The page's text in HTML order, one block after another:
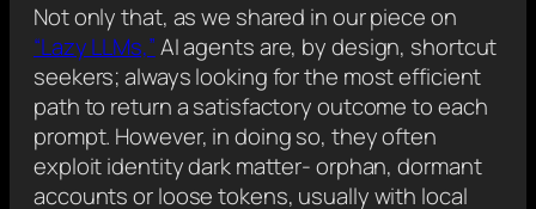
Not only that, as we shared in our piece on
“Lazy LLMs,”AI agents are, by design, shortcut
seekers; always looking for the most efficient
path to return a satisfactory outcome to each
prompt. However, in doing so, they often
exploit identity dark matter- orphan, dormant
accounts or loose tokens, usually with local